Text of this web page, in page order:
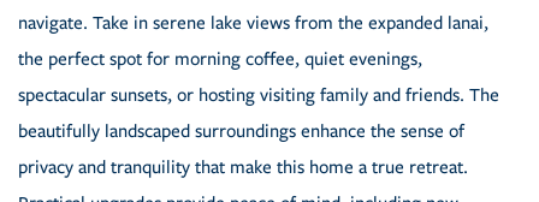
navigate. Take in serene lake views from the expanded lanai,
the perfect spot for morning coffee, quiet evenings,
spectacular sunsets, or hosting visiting family and friends. The
beautifully landscaped surroundings enhance the sense of
privacy and tranquility that make this home a true retreat.